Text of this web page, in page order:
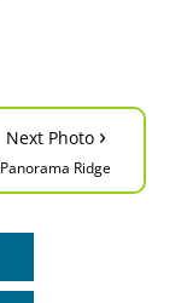
Next Photo ›
Panorama Ridge